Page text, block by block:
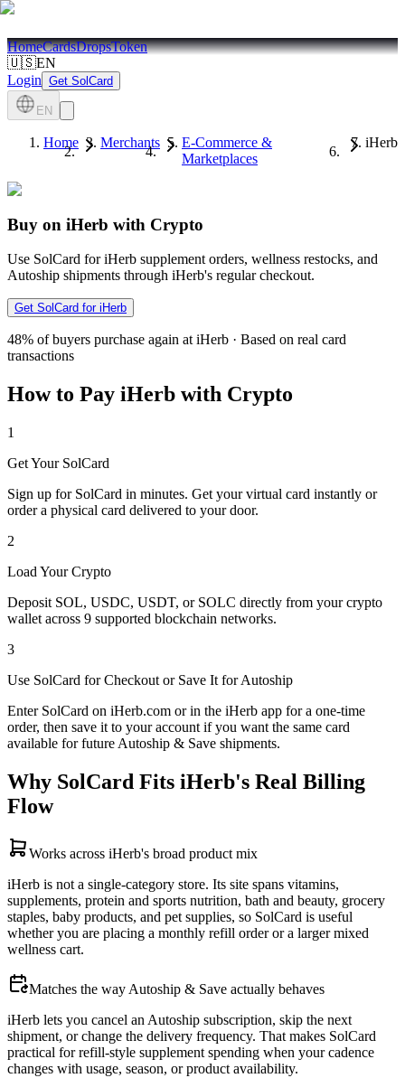
HomeCardsDropsToken
🇺🇸EN
Login Get SolCard
EN
Home Merchants
E-Commerce &
Marketplaces
iHerb
Buy on iHerb with Crypto
Use SolCard for iHerb supplement orders, wellness restocks, and
Autoship shipments through iHerb's regular checkout.
Get SolCard for iHerb
48% of buyers purchase again at iHerb · Based on real card
transactions
How to Pay iHerb with Crypto
1
Get Your SolCard
Sign up for SolCard in minutes. Get your virtual card instantly or
order a physical card delivered to your door.
2
Load Your Crypto
Deposit SOL, USDC, USDT, or SOLC directly from your crypto
wallet across 9 supported blockchain networks.
3
Use SolCard for Checkout or Save It for Autoship
Enter SolCard on iHerb.com or in the iHerb app for a one-time
order, then save it to your account if you want the same card
available for future Autoship & Save shipments.
Why SolCard Fits iHerb's Real Billing
Flow
Works across iHerb's broad product mix
iHerb is not a single-category store. Its site spans vitamins,
supplements, protein and sports nutrition, bath and beauty, grocery
staples, baby products, and pet supplies, so SolCard is useful
whether you are placing a monthly refill order or a larger mixed
wellness cart.
Matches the way Autoship & Save actually behaves
iHerb lets you cancel an Autoship subscription, skip the next
shipment, or change the delivery frequency. That makes SolCard
practical for refill-style supplement spending when your cadence
changes with usage, season, or product availability.